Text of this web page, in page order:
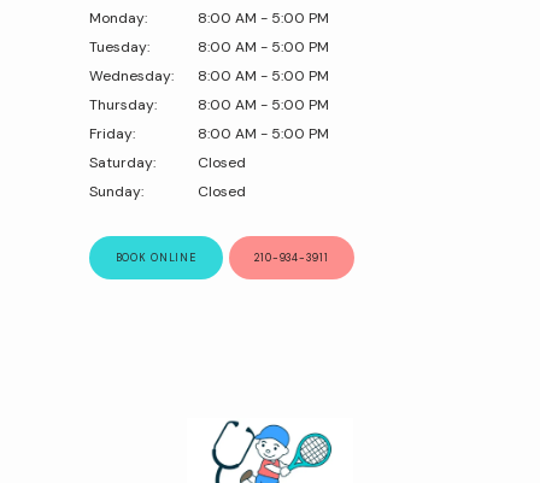
Monday:
8:00 AM - 5:00 PM
Tuesday:
8:00 AM - 5:00 PM
Wednesday:
8:00 AM - 5:00 PM
Thursday:
8:00 AM - 5:00 PM
Friday:
8:00 AM - 5:00 PM
Saturday:
Closed
Sunday:
Closed
BOOK ONLINE 210-934-3911